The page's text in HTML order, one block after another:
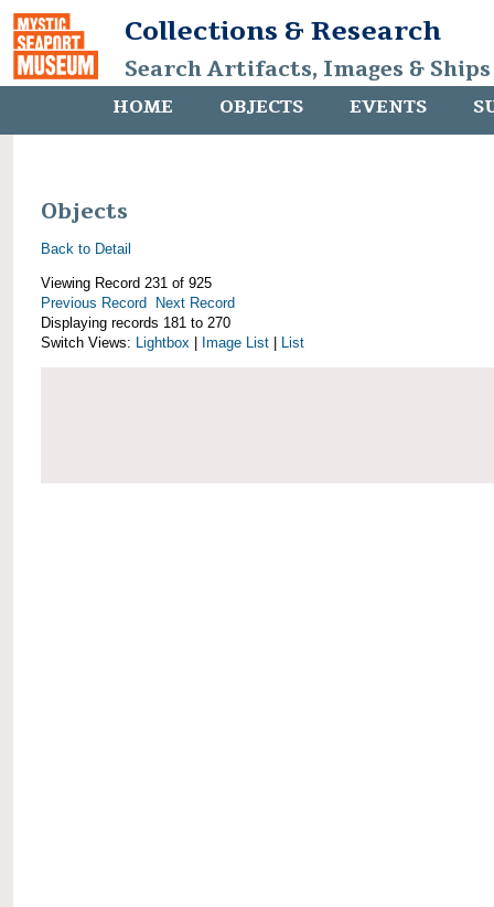
Collections & Research
Search Artifacts, Images &
HOME OBJECTS EVENTS
Objects
Back to Detail
Viewing Record 231 of 925
Previous Record
Next Record
Displaying records 181 to 270
Switch Views: Lightbox Image List List